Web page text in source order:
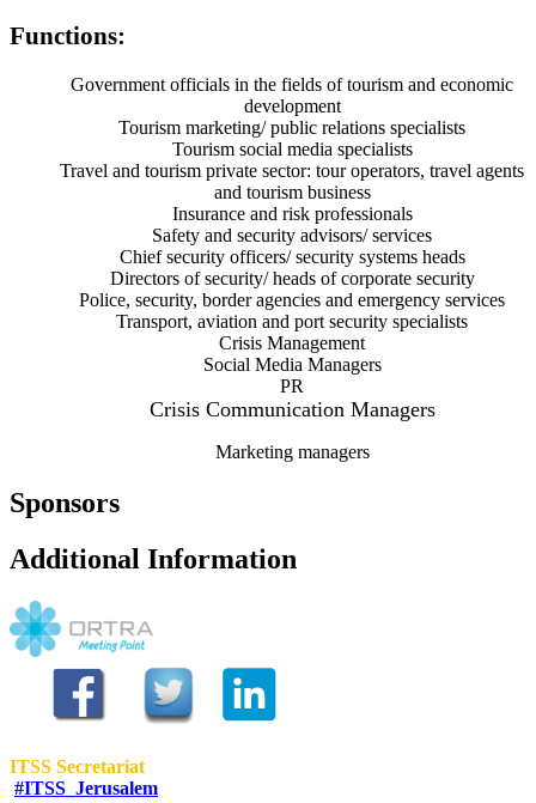
Functions:
Government officials in the fields of tourism and economic
development
Tourism marketing/ public relations specialists
Tourism social media specialists
Travel and tourism private sector: tour operators, travel agents
and tourism business
Insurance and risk professionals
Safety and security advisors/ services
Chief security officers/ security systems heads
Directors of security/ heads of corporate security
Police, security, border agencies and emergency services
Transport, aviation and port security specialists
Crisis Management
Social Media Managers
PR
Crisis Communication Managers
Marketing managers
Sponsors
Additional Information
ITSS Secretariat
#ITSS_Jerusalem